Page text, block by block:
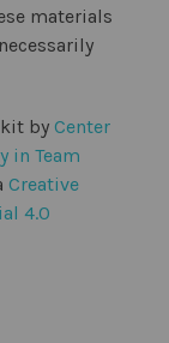
materials
by Center
in Team
Creative
4.0